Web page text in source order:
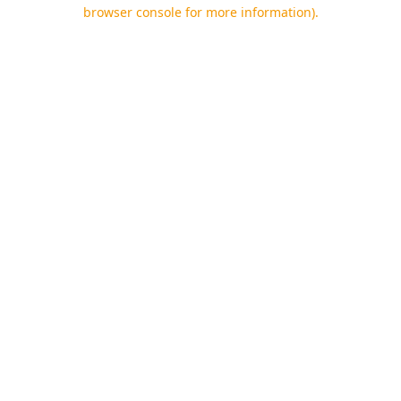
browser console for more information).